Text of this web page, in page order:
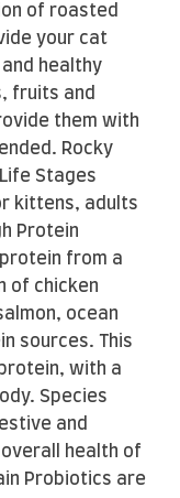
of roasted
your cat
healthy
fruits and
them with
Rocky
Stages
kittens, adults
Protein
from a
of chicken
ocean
sources. This
with a
Species
and
health of
Probiotics are